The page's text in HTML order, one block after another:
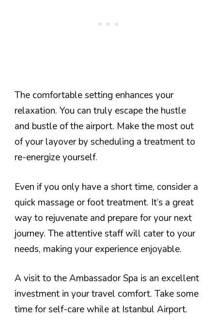
The comfortable setting enhances your
relaxation. You can truly escape the hustle
and bustle of the airport. Make the most out
of your layover by scheduling a treatment to
re-energize yourself.
Even if you only have a short time, consider a
quick massage or foot treatment. It’s a great
way to rejuvenate and prepare for your next
journey. The attentive staff will cater to your
needs, making your experience enjoyable.
A visit to the Ambassador Spa is an excellent
investment in your travel comfort. Take some
time for self-care while at Istanbul Airport.